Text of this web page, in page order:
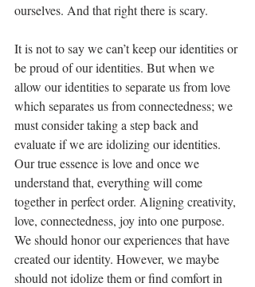
ourselves. And that right there is scary.
It is not to say we can’t keep our identities or
be proud of our identities. But when we
allow our identities to separate us from love
which separates us from connectedness; we
must consider taking a step back and
evaluate if we are idolizing our identities.
Our true essence is love and once we
understand that, everything will come
together in perfect order. Aligning creativity,
love, connectedness, joy into one purpose.
We should honor our experiences that have
created our identity. However, we maybe
should not idolize them or find comfort in